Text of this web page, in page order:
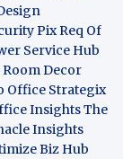
Pix Req Of
Service Hub
Room Decor
Office Strategix
InsightsThe
Insights
Biz Hub